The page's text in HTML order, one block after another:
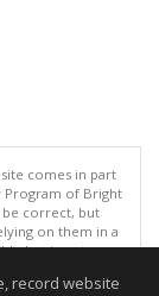
comes in part
Program of Bright
be correct, but
on them in a
but is not
record website